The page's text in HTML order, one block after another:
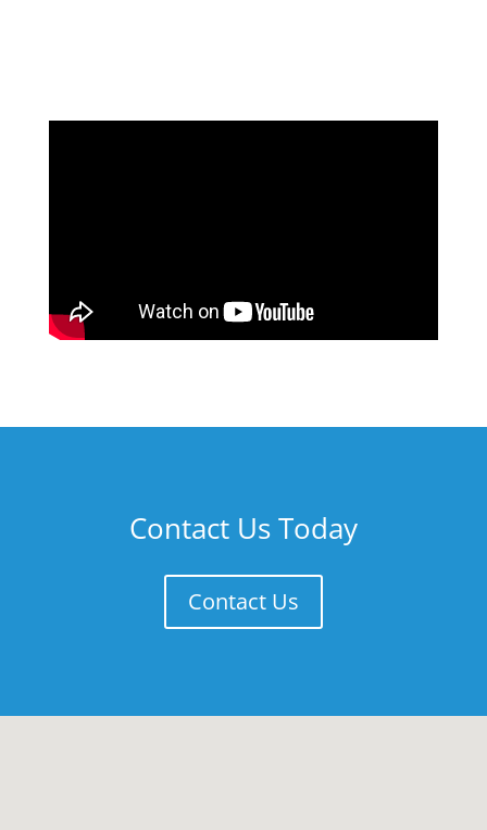
Contact Us Today
Contact Us